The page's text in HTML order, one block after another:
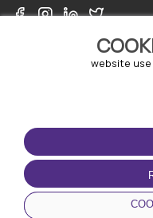
website
TERMS OF USE
Terms and conditions
Privacy policy
Cookie policy